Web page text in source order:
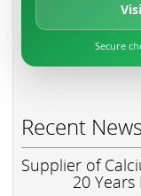
Secure
Recent News
Supplier of
20